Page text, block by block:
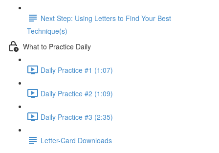
Next Step: Using Letters to Find Your Best
Technique(s)
What to Practice Daily
Daily Practice #1 (1:07)
Daily Practice #2 (1:09)
Daily Practice #3 (2:35)
Letter-Card Downloads